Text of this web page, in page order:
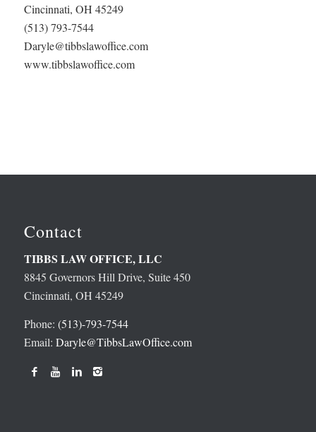
Cincinnati, OH 45249
(513) 793-7544
Daryle@tibbslawoffice.com
www.tibbslawoffice.com
Contact
TIBBS LAW OFFICE, LLC
8845 Governors Hill Drive, Suite 450
Cincinnati, OH 45249
Phone: (513)-793-7544
Email: Daryle@TibbsLawOffice.com